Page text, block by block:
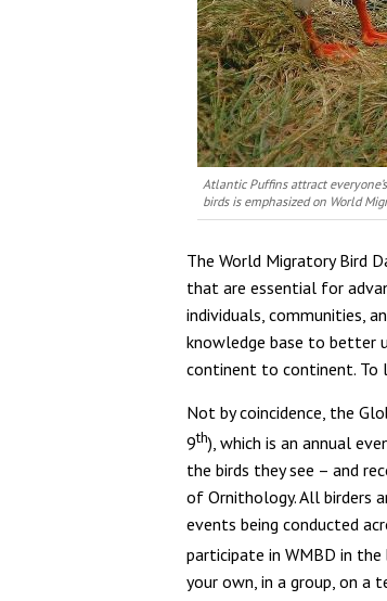
Atlantic Puffins attract
birds is emphasized on World
The World Migratory Bird
that are essential for
individuals, communities,
knowledge base to better
continent to continent. To
Not by coincidence, the
9th), which is an annual
the birds they see – and
of Ornithology. All birders
events being conducted
participate in WMBD in the
your own, in a group, on a